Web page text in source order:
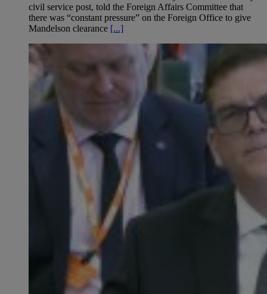
civil service post, told the Foreign Affairs Committee that
there was “constant pressure” on the Foreign Office to give
Mandelson clearance [...]